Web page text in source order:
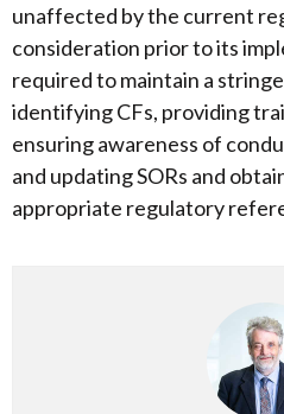
unaffected by the current
consideration prior to its
required to maintain a
identifying CFs, providing
ensuring awareness of
and updating SORs and
appropriate regulatory